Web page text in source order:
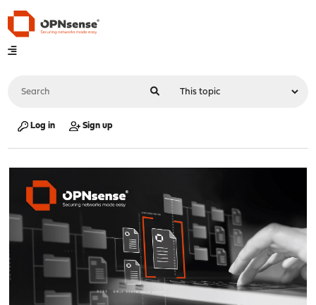
Log in Sign up